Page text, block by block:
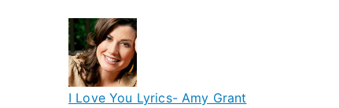
I Love You Lyrics- Amy Grant